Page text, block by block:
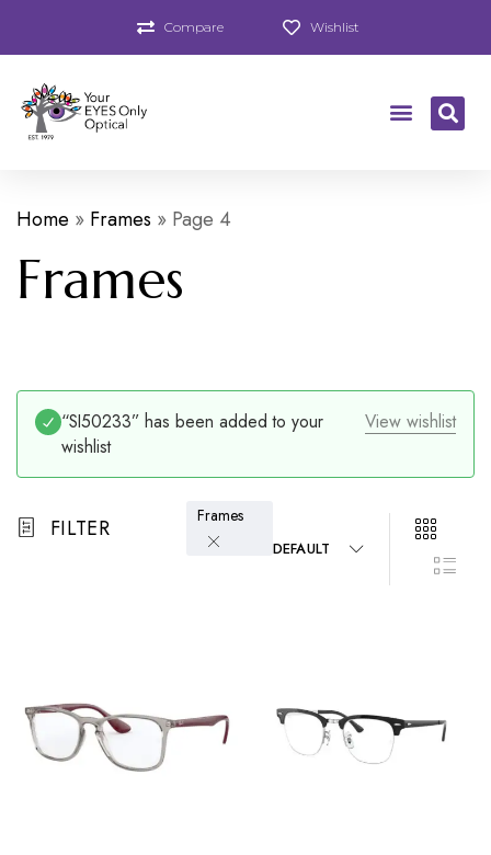
Compare Wishlist
Home » Frames » Page 4
Frames
View wishlist
“SI50233” has been added to your
wishlist
FILTER Frames
DEFAULT